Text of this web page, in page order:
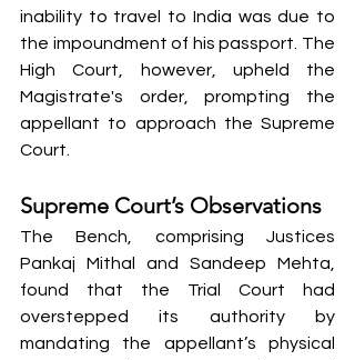
inability to travel to India was due to
the impoundment of his passport. The
High Court, however, upheld the
Magistrate's order, prompting the
appellant to approach the Supreme
Court.
Supreme Court’s Observations
The Bench, comprising Justices
Pankaj Mithal and Sandeep Mehta,
found that the Trial Court had
overstepped its authority by
mandating the appellant’s physical